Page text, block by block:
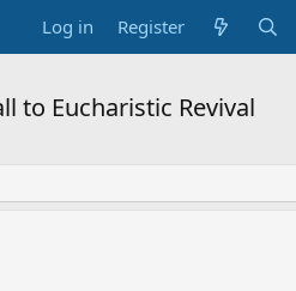
Log in Register
to Eucharistic Revival